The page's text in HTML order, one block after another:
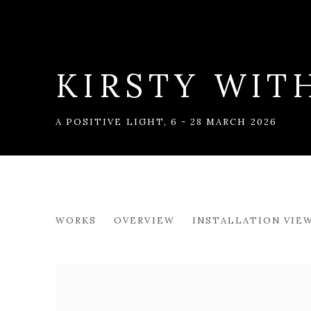
KIRSTY
A POSITIVE LIGHT, 6 - 28 MARCH 2026
KIRSTY WITHER
WORKS OVERVIEW INSTALLATION